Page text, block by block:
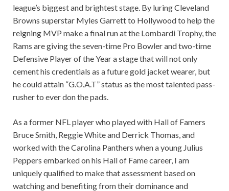
league’s biggest and brightest stage. By luring Cleveland
Browns superstar Myles Garrett to Hollywood to help the
reigning MVP make a final run at the Lombardi Trophy, the
Rams are giving the seven-time Pro Bowler and two-time
Defensive Player of the Year a stage that will not only
cement his credentials as a future gold jacket wearer, but
he could attain “G.O.A.T” status as the most talented pass-
rusher to ever don the pads.
As a former NFL player who played with Hall of Famers
Bruce Smith, Reggie White and Derrick Thomas, and
worked with the Carolina Panthers when a young Julius
Peppers embarked on his Hall of Fame career, I am
uniquely qualified to make that assessment based on
watching and benefiting from their dominance and